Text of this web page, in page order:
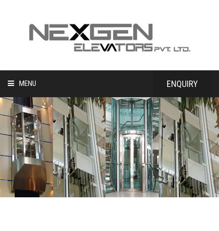
MENU
HOME
NEW INSTALLATION
MODERNIZATION
MAINTENANCE
ENQUIRY